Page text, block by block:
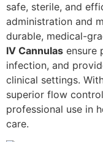
safe, sterile, and
administration and
durable, medical-
IV Cannulas ensure
infection, and
clinical settings.
superior flow
professional use in
care.